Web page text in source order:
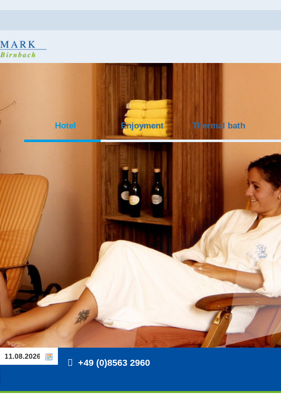
Hotel Enjoyment Thermal bath
+49 (0)8563 2960